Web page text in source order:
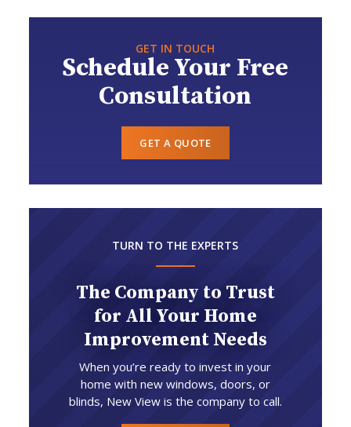
GET IN TOUCH
Schedule Your Free
Consultation
GET A QUOTE
TURN TO THE EXPERTS
The Company to Trust
for All Your Home
Improvement Needs
When you’re ready to invest in your
home with new windows, doors, or
blinds, New View is the company to call.